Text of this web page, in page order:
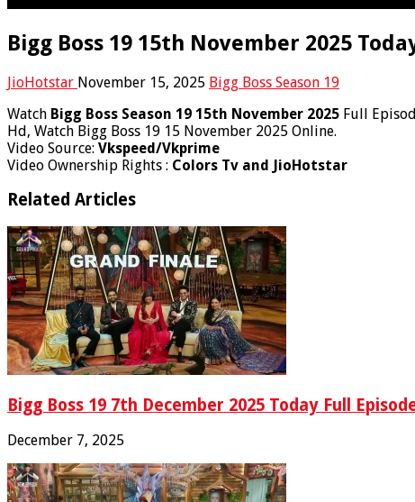
Bigg Boss 19 15th November 2025
JioHotstar November 15, 2025 Bigg Boss Season 19
Watch Bigg Boss Season 19 15th November 2025 Full
Hd, Watch Bigg Boss 19 15 November 2025 Online.
Video Source: Vkspeed/Vkprime
Video Ownership Rights : Colors Tv and JioHotstar
Related Articles
Bigg Boss 19 7th December 2025 Today Full
December 7, 2025